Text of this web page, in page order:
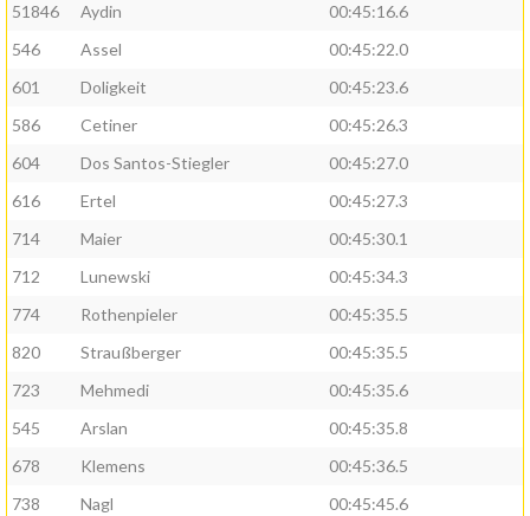
51846
Aydin
00:45:16.6
546
Assel
00:45:22.0
601
Doligkeit
00:45:23.6
586
Cetiner
00:45:26.3
604
Dos Santos-Stiegler
00:45:27.0
616
Ertel
00:45:27.3
714
Maier
00:45:30.1
712
Lunewski
00:45:34.3
774
Rothenpieler
00:45:35.5
820
Straußberger
00:45:35.5
723
Mehmedi
00:45:35.6
545
Arslan
00:45:35.8
678
Klemens
00:45:36.5
738
Nagl
00:45:45.6